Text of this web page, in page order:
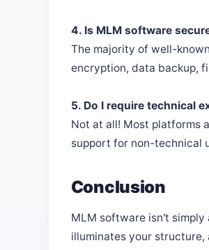
4. Is MLM software
The majority of well-
encryption, data backup,
5. Do I require technical
Not at all! Most platforms
support for non-technical
Conclusion
MLM software isn't
illuminates your structure,